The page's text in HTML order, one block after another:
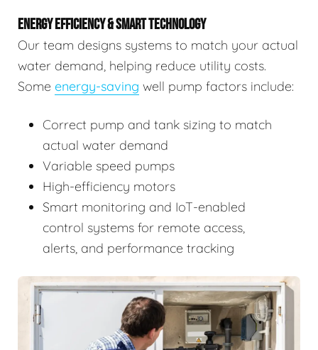
ENERGY EFFICIENCY & SMART TECHNOLOGY
Our team designs systems to match your actual
water demand, helping reduce utility costs.
Some energy-saving well pump factors include:
Correct pump and tank sizing to match
actual water demand
Variable speed pumps
High-efficiency motors
Smart monitoring and IoT-enabled
control systems for remote access,
alerts, and performance tracking